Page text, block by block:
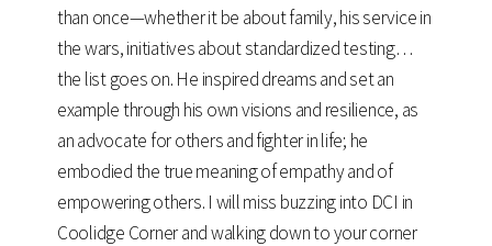
than once—whether it be about family, his service in
the wars, initiatives about standardized testing…
the list goes on. He inspired dreams and set an
example through his own visions and resilience, as
an advocate for others and fighter in life; he
embodied the true meaning of empathy and of
empowering others. I will miss buzzing into DCI in
Coolidge Corner and walking down to your corner